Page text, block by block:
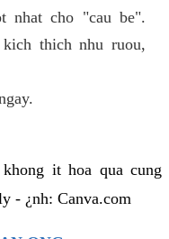
nhat cho "cau be".
thich nhu ruou,
it hoa qua cung
- ¿nh: Canva.com